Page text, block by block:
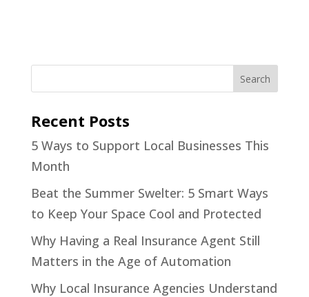
Recent Posts
5 Ways to Support Local Businesses This
Month
Beat the Summer Swelter: 5 Smart Ways
to Keep Your Space Cool and Protected
Why Having a Real Insurance Agent Still
Matters in the Age of Automation
Why Local Insurance Agencies Understand